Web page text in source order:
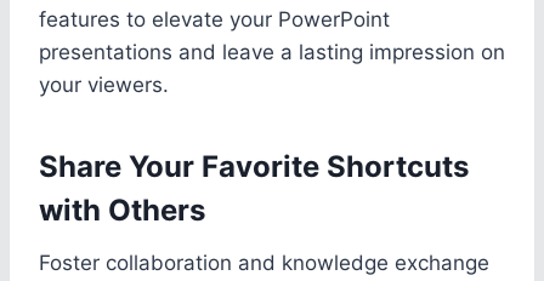
features to elevate your PowerPoint
presentations and leave a lasting impression on
your viewers.
Share Your Favorite Shortcuts
with Others
Foster collaboration and knowledge exchange